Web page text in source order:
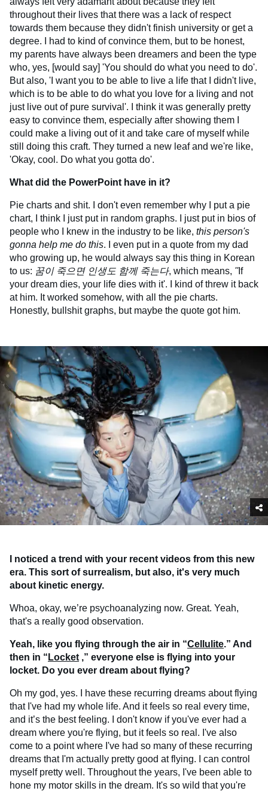
throughout their lives that there was a lack of respect
towards them because they didn't finish university or get a
degree. I had to kind of convince them, but to be honest,
my parents have always been dreamers and been the type
who, yes, [would say] 'You should do what you need to do'.
But also, 'I want you to be able to live a life that I didn't live,
which is to be able to do what you love for a living and not
just live out of pure survival'. I think it was generally pretty
easy to convince them, especially after showing them I
could make a living out of it and take care of myself while
still doing this craft. They turned a new leaf and we're like,
'Okay, cool. Do what you gotta do'.
What did the PowerPoint have in it?
Pie charts and shit. I don't even remember why I put a pie
chart, I think I just put in random graphs. I just put in bios of
people who I knew in the industry to be like, this person's
gonna help me do this. I even put in a quote from my dad
who growing up, he would always say this thing in Korean
to us: 꿈이 죽으면 인생도 함께 죽는다, which means, ''If
your dream dies, your life dies with it'. I kind of threw it back
at him. It worked somehow, with all the pie charts.
Honestly, bullshit graphs, but maybe the quote got him.
I noticed a trend with your recent videos from this new
era. This sort of surrealism, but also, it's very much
about kinetic energy.
Whoa, okay, we’re psychoanalyzing now. Great. Yeah,
that's a really good observation.
Yeah, like you flying through the air in “Cellulite.” And
then in “ Locket ,” everyone else is flying into your
locket. Do you ever dream about flying?
Oh my god, yes. I have these recurring dreams about flying
that I've had my whole life. And it feels so real every time,
and it’s the best feeling. I don't know if you've ever had a
dream where you're flying, but it feels so real. I've also
come to a point where I've had so many of these recurring
dreams that I'm actually pretty good at flying. I can control
myself pretty well. Throughout the years, I've been able to
hone my motor skills in the dream. It's so wild that you're